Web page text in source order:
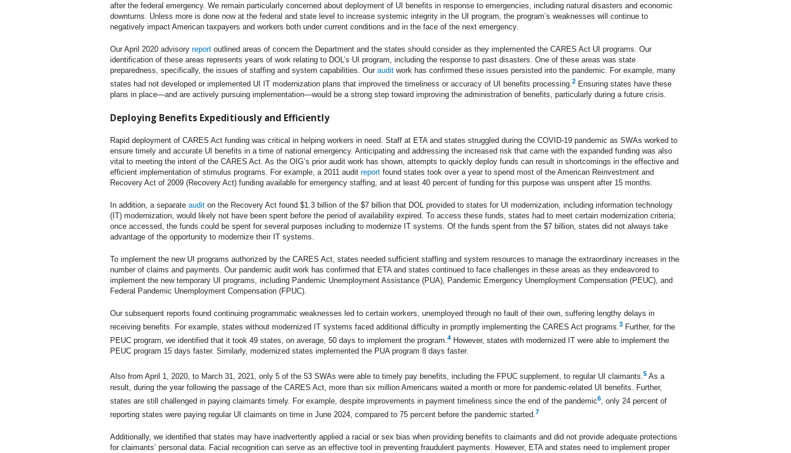
after the federal emergency. We remain particularly concerned about deployment of UI benefits in response to emergencies, including natural disasters and economic
downturns. Unless more is done now at the federal and state level to increase systemic integrity in the UI program, the program’s weaknesses will continue to
negatively impact American taxpayers and workers both under current conditions and in the face of the next emergency.
Our April 2020 advisory report outlined areas of concern the Department and the states should consider as they implemented the CARES Act UI programs. Our
identification of these areas represents years of work relating to DOL’s UI program, including the response to past disasters. One of these areas was state
preparedness, specifically, the issues of staffing and system capabilities. Our audit work has confirmed these issues persisted into the pandemic. For example, many
states had not developed or implemented UI IT modernization plans that improved the timeliness or accuracy of UI benefits processing. 2 Ensuring states have these
plans in place—and are actively pursuing implementation—would be a strong step toward improving the administration of benefits, particularly during a future crisis.
Deploying Benefits Expeditiously and Efficiently
Rapid deployment of CARES Act funding was critical in helping workers in need. Staff at ETA and states struggled during the COVID-19 pandemic as SWAs worked to
ensure timely and accurate UI benefits in a time of national emergency. Anticipating and addressing the increased risk that came with the expanded funding was also
vital to meeting the intent of the CARES Act. As the OIG’s prior audit work has shown, attempts to quickly deploy funds can result in shortcomings in the effective and
efficient implementation of stimulus programs. For example, a 2011 audit report found states took over a year to spend most of the American Reinvestment and
Recovery Act of 2009 (Recovery Act) funding available for emergency staffing, and at least 40 percent of funding for this purpose was unspent after 15 months.
In addition, a separate audit on the Recovery Act found $1.3 billion of the $7 billion that DOL provided to states for UI modernization, including information technology
(IT) modernization, would likely not have been spent before the period of availability expired. To access these funds, states had to meet certain modernization criteria;
once accessed, the funds could be spent for several purposes including to modernize IT systems. Of the funds spent from the $7 billion, states did not always take
advantage of the opportunity to modernize their IT systems.
To implement the new UI programs authorized by the CARES Act, states needed sufficient staffing and system resources to manage the extraordinary increases in the
number of claims and payments. Our pandemic audit work has confirmed that ETA and states continued to face challenges in these areas as they endeavored to
implement the new temporary UI programs, including Pandemic Unemployment Assistance (PUA), Pandemic Emergency Unemployment Compensation (PEUC), and
Federal Pandemic Unemployment Compensation (FPUC).
Our subsequent reports found continuing programmatic weaknesses led to certain workers, unemployed through no fault of their own, suffering lengthy delays in
receiving benefits. For example, states without modernized IT systems faced additional difficulty in promptly implementing the CARES Act programs.3 Further, for the
PEUC program, we identified that it took 49 states, on average, 50 days to implement the program.4 However, states with modernized IT were able to implement the
PEUC program 15 days faster. Similarly, modernized states implemented the PUA program 8 days faster.
Also from April 1, 2020, to March 31, 2021, only 5 of the 53 SWAs were able to timely pay benefits, including the FPUC supplement, to regular UI claimants.5 As a
result, during the year following the passage of the CARES Act, more than six million Americans waited a month or more for pandemic-related UI benefits. Further,
states are still challenged in paying claimants timely. For example, despite improvements in payment timeliness since the end of the pandemic6
, only 24 percent of
reporting states were paying regular UI claimants on time in June 2024, compared to 75 percent before the pandemic started.7
Additionally, we identified that states may have inadvertently applied a racial or sex bias when providing benefits to claimants and did not provide adequate protections
for claimants’ personal data. Facial recognition can serve as an effective tool in preventing fraudulent payments. However, ETA and states need to implement proper